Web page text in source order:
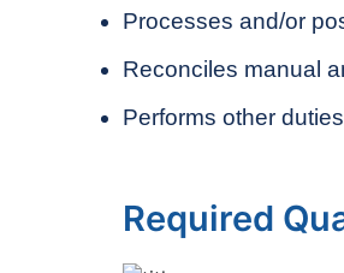
Processes and/or
Reconciles manual
Performs other
Required